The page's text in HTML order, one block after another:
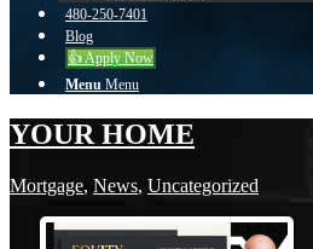
480-250-7401
Blog
👍 Apply Now
Menu Menu
YOUR HOME
Mortgage, News, Uncategorized